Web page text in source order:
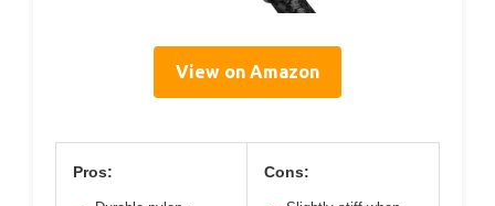
View on Amazon
Pros: Cons: